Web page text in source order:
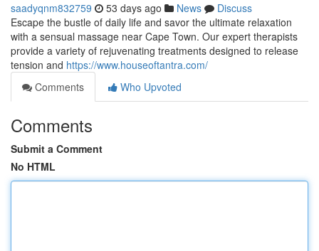
saadyqnm832759 53 days ago News
Discuss
Escape the bustle of daily life and savor the ultimate relaxation
with a sensual massage near Cape Town. Our expert therapists
provide a variety of rejuvenating treatments designed to release
tension and https://www.houseoftantra.com/
Comments
Who Upvoted
Comments
Submit a Comment
No HTML